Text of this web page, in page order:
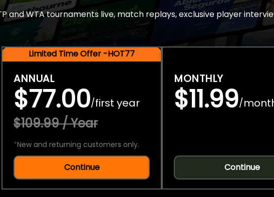
and WTA tournaments live, match replays, exclusive player
Limited Time Offer -HOT77
ANNUAL
$77.00/first year
$109.99 / Year
*New and returning customers only.
Continue
MONTHLY
$11.99/
Continue